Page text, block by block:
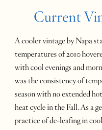
Current
A cooler vintage by Napa
temperatures of 2010
with cool evenings and
was the consistency of
season with no extended
heat cycle in the Fall. As a
practice of de-leafing in